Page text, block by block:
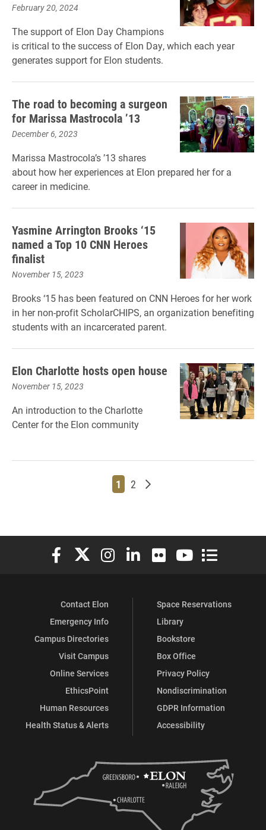
February 20, 2024
The support of Elon Day Champions
is critical to the success of Elon Day, which each year
generates support for Elon students.
The road to becoming a surgeon
for Marissa Mastrocola ’13
December 6, 2023
Marissa Mastrocola’s ’13 shares
about how her experiences at Elon prepared her for a
career in medicine.
Yasmine Arrington Brooks ‘15
named a Top 10 CNN Heroes
finalist
November 15, 2023
Brooks ‘15 has been featured on CNN Heroes for her work
in her non-profit ScholarCHIPS, an organization benefiting
students with an incarcerated parent.
Elon Charlotte hosts open house
November 15, 2023
An introduction to the Charlotte
Center for the Elon community
Page
1 Page
2 Older posts
Elon University Facebook
Elon University X (formerly Twitter)
Elon University Instagram
Elon University LinkedIn
Elon University Flickr
Elon University
Elon
Contact Elon
Emergency Info
Campus Directories
Visit Campus
Online Services
EthicsPoint
Human Resources
Health Status & Alerts
Space Reservations
Library
Bookstore
Box Office
Privacy Policy
Nondiscrimination
GDPR Information
Accessibility